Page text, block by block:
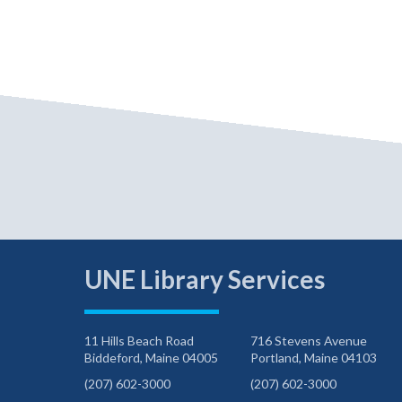
UNE Library Services
11 Hills Beach Road
Biddeford, Maine 04005
(207) 602-3000
716 Stevens Avenue
Portland, Maine 04103
(207) 602-3000